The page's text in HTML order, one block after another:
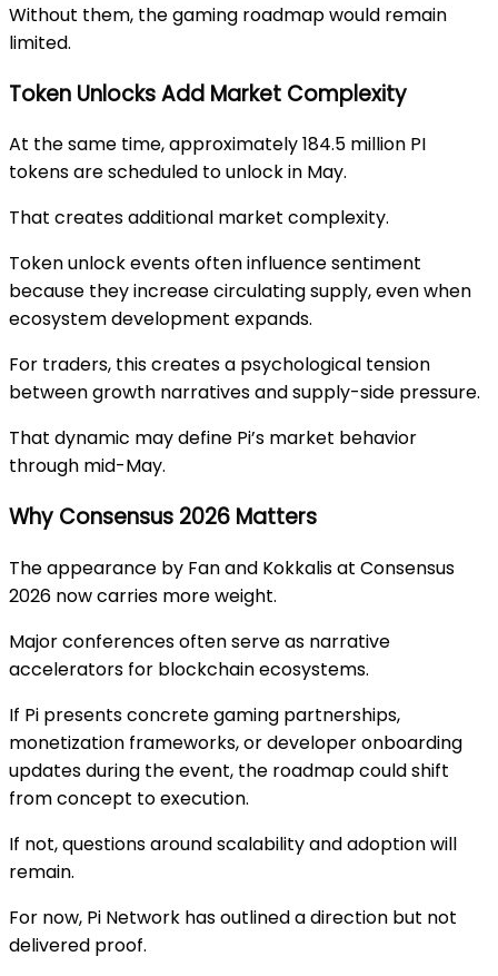
Without them, the gaming roadmap would remain
limited.
Token Unlocks Add Market Complexity
At the same time, approximately 184.5 million PI
tokens are scheduled to unlock in May.
That creates additional market complexity.
Token unlock events often influence sentiment
because they increase circulating supply, even when
ecosystem development expands.
For traders, this creates a psychological tension
between growth narratives and supply-side pressure.
That dynamic may define Pi’s market behavior
through mid-May.
Why Consensus 2026 Matters
The appearance by Fan and Kokkalis at Consensus
2026 now carries more weight.
Major conferences often serve as narrative
accelerators for blockchain ecosystems.
If Pi presents concrete gaming partnerships,
monetization frameworks, or developer onboarding
updates during the event, the roadmap could shift
from concept to execution.
If not, questions around scalability and adoption will
remain.
For now, Pi Network has outlined a direction but not
delivered proof.